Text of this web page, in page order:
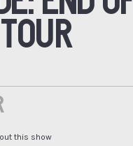
this show